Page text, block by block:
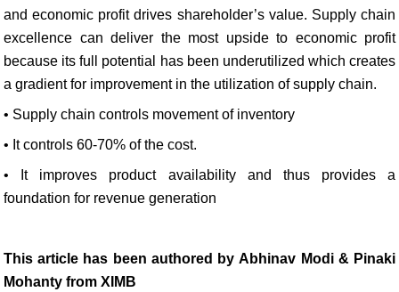
and economic profit drives shareholder’s value. Supply chain
excellence can deliver the most upside to economic profit
because its full potential has been underutilized which creates
a gradient for improvement in the utilization of supply chain.
• Supply chain controls movement of inventory
• It controls 60-70% of the cost.
• It improves product availability and thus provides a
foundation for revenue generation
This article has been authored by Abhinav Modi & Pinaki
Mohanty from XIMB